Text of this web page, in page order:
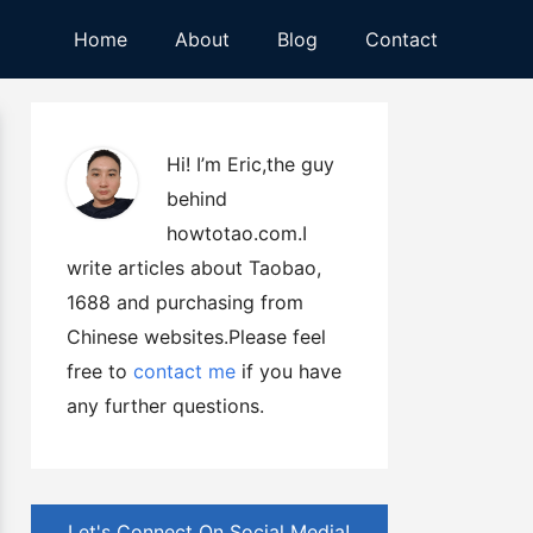
Home About Blog Contact
Hi! I’m Eric,the guy
behind
howtotao.com.I
write articles about Taobao,
1688 and purchasing from
Chinese websites.Please feel
free to contact me if you have
any further questions.